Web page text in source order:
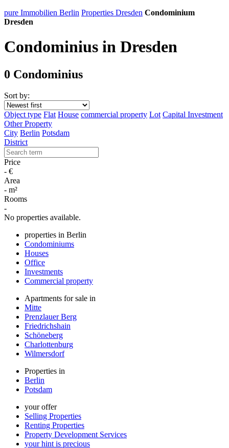
pure Immobilien Berlin Properties Dresden Condominium
Dresden
Condominius in Dresden
0 Condominius
Sort by:
Object type Flat House commercial property Lot Capital Investment
Other Property
City Berlin Potsdam
District
Price
- €
Area
- m²
Rooms
-
No properties available.
properties in Berlin
Condominiums
Houses
Office
Investments
Commercial property
Apartments for sale in
Mitte
Prenzlauer Berg
Friedrichshain
Schöneberg
Charlottenburg
Wilmersdorf
Properties in
Berlin
Potsdam
your offer
Selling Properties
Renting Properties
Property Development Services
your hint is precious